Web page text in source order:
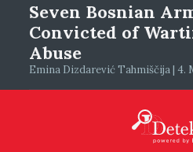
Seven Bosnian
Convicted of
Abuse
Emina Dizdarević Tahmiščija | 4.